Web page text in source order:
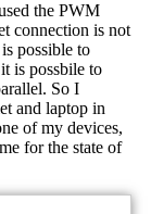
the PWM
connection is not
possible to
is possbile to
So I
and laptop in
of my devices,
for the state of